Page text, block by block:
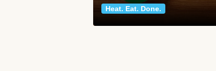
Heat. Eat. Done.